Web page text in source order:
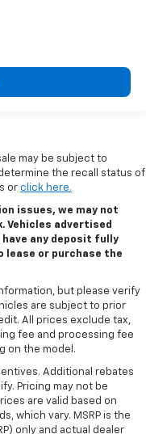
may be subject to
the recall status of
or click here.
issues, we may not
Vehicles advertised
have any deposit fully
or purchase the
but please verify
are subject to prior
All prices exclude tax,
fee and processing fee
on the model.
Additional rebates
Pricing may not be
are valid based on
which vary. MSRP is the
only and actual dealer